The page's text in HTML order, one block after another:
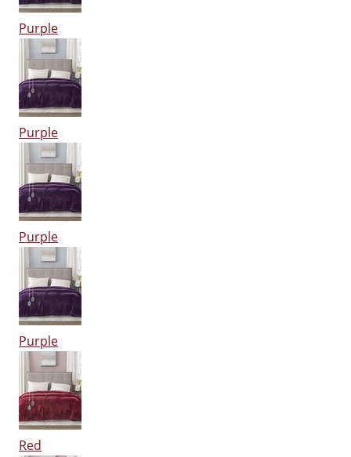
Purple
Purple
Purple
Purple
Red